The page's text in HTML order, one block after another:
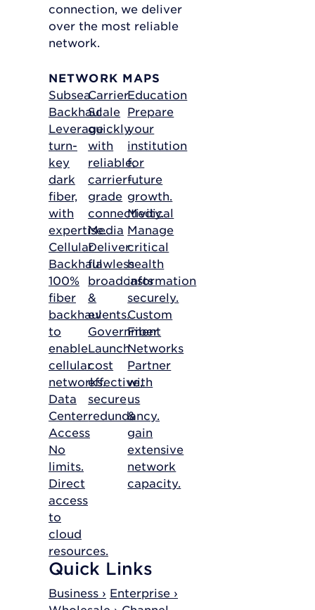
connection, we deliver
over the most reliable
network.
NETWORK MAPS
Subsea
Backhaul
Leverage
turn-
key
dark
fiber,
with
expertise.
Cellular
Backhaul
100%
fiber
backhaul
to
enable
cellular
networks.
Data
Center
Access
No
limits.
Direct
access
to
cloud
resources.
Carrier
Scale
quickly
with
reliable,
carrier-
grade
connectivity.
Media
Deliver
flawless
broadcasts
&
events.
Government
Launch
cost
effective,
secure
redundancy.
Education
Prepare
your
institution
for
future
growth.
Medical
Manage
critical
health
information
securely.
Custom
Fiber
Networks
Partner
with
us
&
gain
extensive
network
capacity.
Quick Links
Business › Enterprise ›